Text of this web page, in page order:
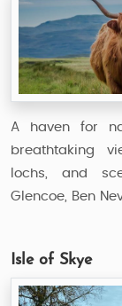
A haven for
breathtaking
lochs, and
Glencoe, Ben
Isle of Skye